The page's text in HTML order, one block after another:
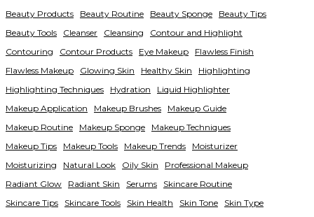
Beauty Products
Beauty Routine Beauty Sponge
Beauty Tips
Beauty Tools
Cleanser Cleansing
Contour and Highlight
Contouring
Contour Products Eye Makeup
Flawless Finish
Flawless Makeup
Glowing Skin Healthy Skin
Highlighting
Highlighting Techniques
Hydration
Liquid Highlighter
Makeup Application
Makeup Brushes
Makeup Guide
Makeup Routine
Makeup Sponge
Makeup Techniques
Makeup Tips
Makeup Tools Makeup Trends
Moisturizer
Moisturizing
Natural Look Oily Skin
Professional Makeup
Radiant Glow
Radiant Skin Serums
Skincare Routine
Skincare Tips
Skincare Tools Skin Health Skin Tone Skin Type